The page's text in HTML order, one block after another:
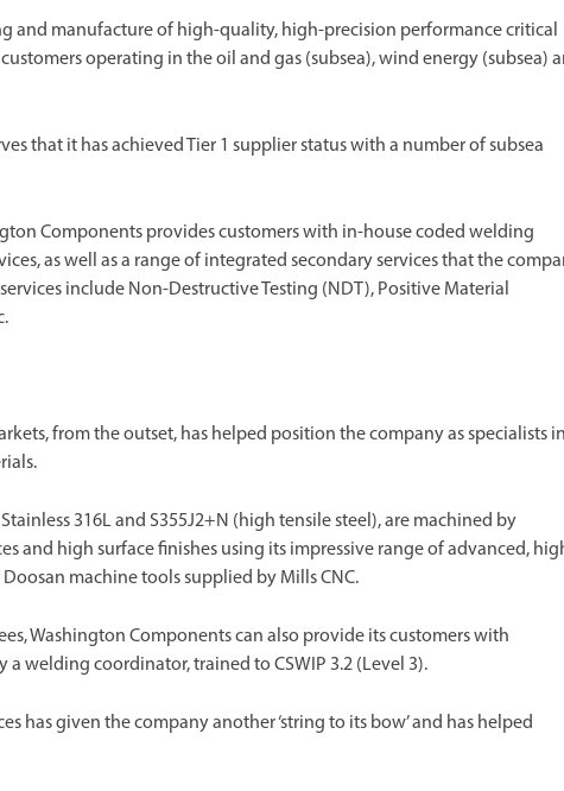
and manufacture of high-quality, high-precision performance critical
operating in the oil and gas (subsea), wind energy (subsea)
that it has achieved Tier 1 supplier status with a number of subsea
Components provides customers with in-house coded welding
as well as a range of integrated secondary services that the
include Non-Destructive Testing (NDT), Positive Material
from the outset, has helped position the company as specialists
316L and S355J2+N (high tensile steel), are machined by
and high surface finishes using its impressive range of advanced,
machine tools supplied by Mills CNC.
Washington Components can also provide its customers with
welding coordinator, trained to CSWIP 3.2 (Level 3).
has given the company another ‘string to its bow’ and has helped